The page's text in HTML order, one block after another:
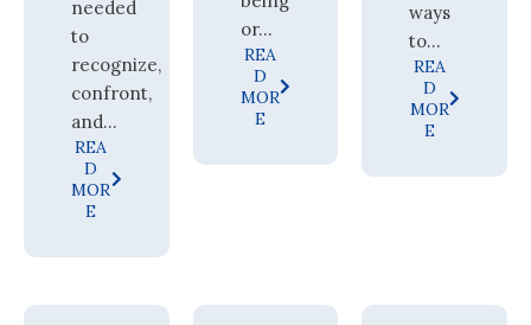
needed
to
recognize,
confront,
and...
REA
D
MOR
E
or...
REA
D
MOR
E
ways
to...
REA
D
MOR
E